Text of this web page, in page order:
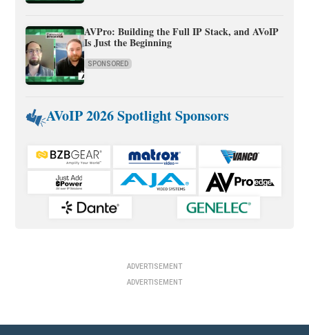
AVPro: Building the Full IP Stack, and AVoIP
Is Just the Beginning
SPONSORED
AVoIP 2026 Spotlight Sponsors
ADVERTISEMENT
ADVERTISEMENT